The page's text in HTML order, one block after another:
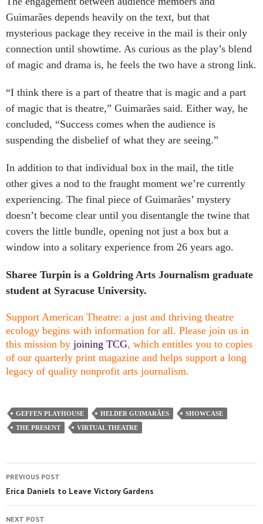
Guimarães depends heavily on the text, but that
mysterious package they receive in the mail is their only
connection until showtime. As curious as the play’s blend
of magic and drama is, he feels the two have a strong link.
“I think there is a part of theatre that is magic and a part
of magic that is theatre,” Guimarães said. Either way, he
concluded, “Success comes when the audience is
suspending the disbelief of what they are seeing.”
In addition to that individual box in the mail, the title
other gives a nod to the fraught moment we’re currently
experiencing. The final piece of Guimarães’ mystery
doesn’t become clear until you disentangle the twine that
covers the little bundle, opening not just a box but a
window into a solitary experience from 26 years ago.
Sharee Turpin is a Goldring Arts Journalism graduate
student at Syracuse University.
Support American Theatre: a just and thriving theatre
ecology begins with information for all. Please join us in
this mission by joining TCG, which entitles you to copies
of our quarterly print magazine and helps support a long
legacy of quality nonprofit arts journalism.
GEFFEN PLAYHOUSE HELDER GUIMARÃES
SHOWCASE
THE PRESENT
VIRTUAL THEATRE
PREVIOUS POST
Erica Daniels to Leave Victory Gardens
NEXT POST